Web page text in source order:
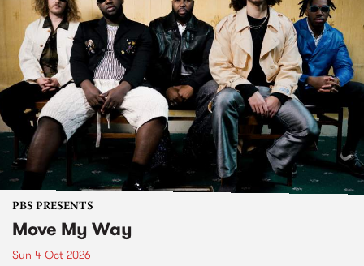
PBS PRESENTS
Move My Way
Sun 4 Oct 2026